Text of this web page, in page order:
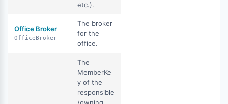
etc.).
Office Broker
OfficeBroker
The broker
for the
office.
The
MemberKe
y of the
responsible